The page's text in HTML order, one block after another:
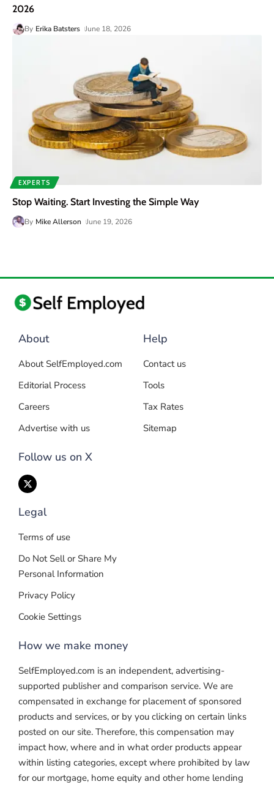
2026
By Erika Batsters June 18, 2026
EXPERTS
Stop Waiting. Start Investing the Simple Way
By Mike Allerson June 19, 2026
About
About SelfEmployed.com
Editorial Process
Careers
Advertise with us
Follow us on X
Help
Contact us
Tools
Tax Rates
Sitemap
Legal
Terms of use
Do Not Sell or Share My
Personal Information
Privacy Policy
Cookie Settings
How we make money
SelfEmployed.com is an independent, advertising-
supported publisher and comparison service. We are
compensated in exchange for placement of sponsored
products and services, or by you clicking on certain links
posted on our site. Therefore, this compensation may
impact how, where and in what order products appear
within listing categories, except where prohibited by law
for our mortgage, home equity and other home lending